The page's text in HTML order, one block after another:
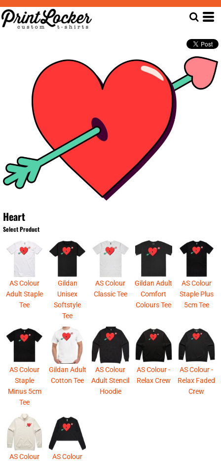
Heart
Select Product
AS Colour
Adult Staple
Tee
Gildan
Unisex
Softstyle
Tee
AS Colour
Classic Tee
Gildan Adult
Comfort
Colours Tee
AS Colour
Staple Plus
5cm Tee
AS Colour
Staple
Minus 5cm
Tee
Gildan Adult
Cotton Tee
AS Colour
Adult Stencil
Hoodie
AS Colour -
Relax Crew
AS Colour -
Relax Faded
Crew
AS Colour
AS Colour